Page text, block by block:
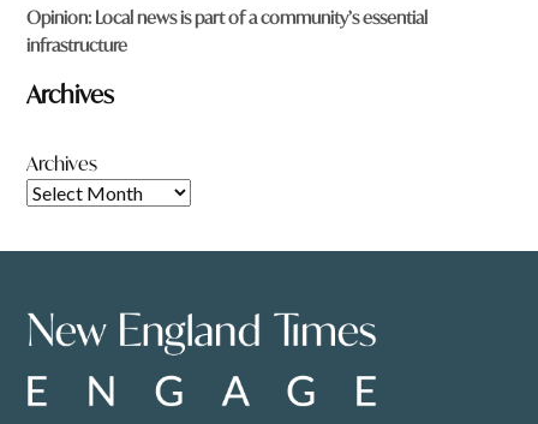
Opinion: Local news is part of a community’s essential
infrastructure
Archives
Archives